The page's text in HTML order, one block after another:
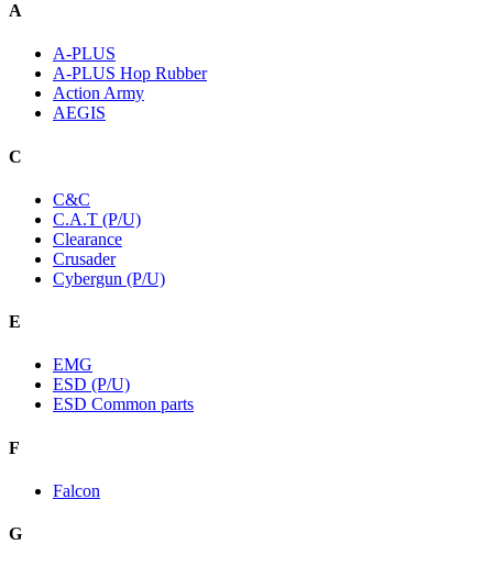
A
A-PLUS
A-PLUS Hop Rubber
Action Army
AEGIS
C
C&C
C.A.T (P/U)
Clearance
Crusader
Cybergun (P/U)
E
EMG
ESD (P/U)
ESD Common parts
F
Falcon
G